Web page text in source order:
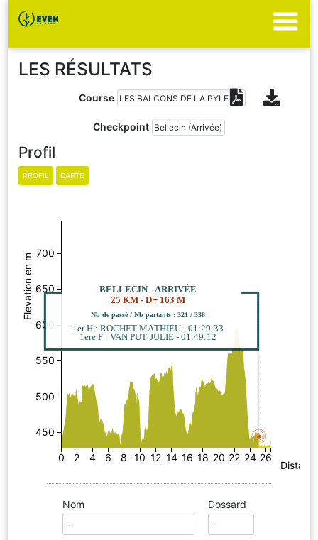
LES RÉSULTATS
Course
Checkpoint
Profil
0 2 4 6 8 10 12 14 16 18 20 22 24 26
450
500
550
600
650
700
Elevation en m
BELLECIN - ARRIVÉE
25 KM - D+ 163 M
Nb de passé / Nb partants : 321 / 338
1er H : ROCHET MATHIEU - 01:29:33
1ere F : VAN PUT JULIE - 01:49:12
Nom Dossard